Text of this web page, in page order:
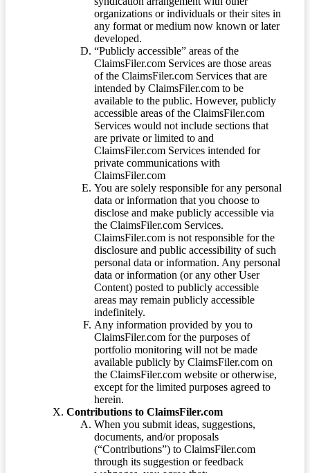
organizations or individuals or their sites in
any format or medium now known or later
developed.
“Publicly accessible” areas of the
ClaimsFiler.com Services are those areas
of the ClaimsFiler.com Services that are
intended by ClaimsFiler.com to be
available to the public. However, publicly
accessible areas of the ClaimsFiler.com
Services would not include sections that
are private or limited to and
ClaimsFiler.com Services intended for
private communications with
ClaimsFiler.com
You are solely responsible for any personal
data or information that you choose to
disclose and make publicly accessible via
the ClaimsFiler.com Services.
ClaimsFiler.com is not responsible for the
disclosure and public accessibility of such
personal data or information. Any personal
data or information (or any other User
Content) posted to publicly accessible
areas may remain publicly accessible
indefinitely.
Any information provided by you to
ClaimsFiler.com for the purposes of
portfolio monitoring will not be made
available publicly by ClaimsFiler.com on
the ClaimsFiler.com website or otherwise,
except for the limited purposes agreed to
herein.
Contributions to ClaimsFiler.com
When you submit ideas, suggestions,
documents, and/or proposals
(“Contributions”) to ClaimsFiler.com
through its suggestion or feedback